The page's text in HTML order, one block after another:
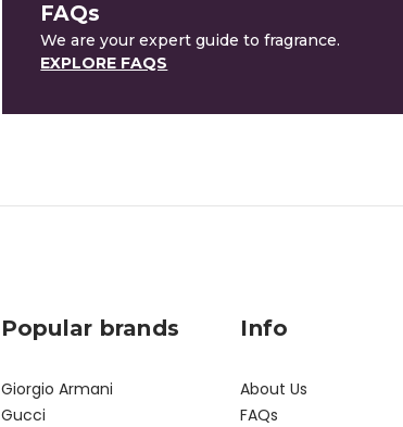
FAQs
We are your expert guide to fragrance.
EXPLORE FAQS
Popular brands
Giorgio Armani
Gucci
Info
About Us
FAQs